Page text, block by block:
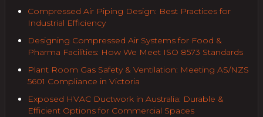
Compressed Air Piping Design: Best Practices for
Industrial Efficiency
Designing Compressed Air Systems for Food &
Pharma Facilities: How We Meet ISO 8573 Standards
Plant Room Gas Safety & Ventilation: Meeting AS/NZS
5601 Compliance in Victoria
Exposed HVAC Ductwork in Australia: Durable &
Efficient Options for Commercial Spaces